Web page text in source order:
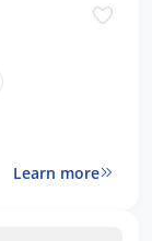
Learn more